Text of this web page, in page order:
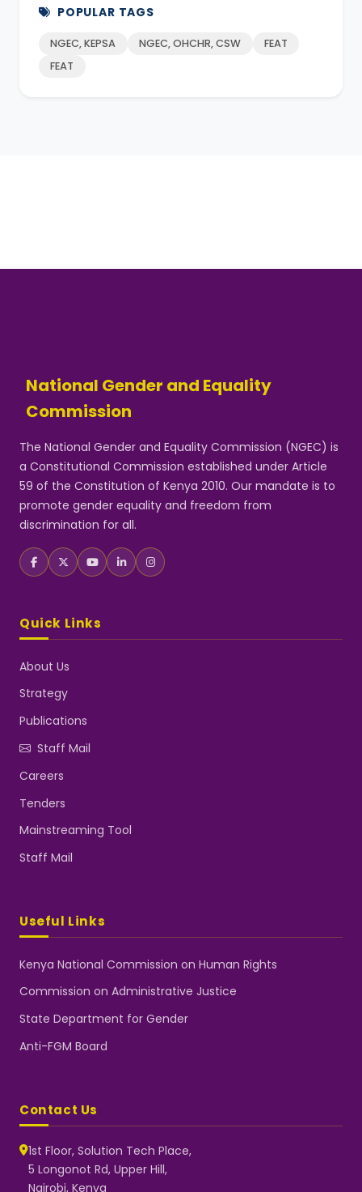
POPULAR TAGS
NGEC, KEPSA NGEC, OHCHR, CSW
FEAT
FEAT
National Gender and Equality
Commission
The National Gender and Equality Commission (NGEC) is
a Constitutional Commission established under Article
59 of the Constitution of Kenya 2010. Our mandate is to
promote gender equality and freedom from
discrimination for all.
Quick Links
About Us
Strategy
Publications
Staff Mail
Careers
Tenders
Mainstreaming Tool
Staff Mail
Useful Links
Kenya National Commission on Human Rights
Commission on Administrative Justice
State Department for Gender
Anti-FGM Board
Contact Us
1st Floor, Solution Tech Place,
5 Longonot Rd, Upper Hill,
Nairobi, Kenya